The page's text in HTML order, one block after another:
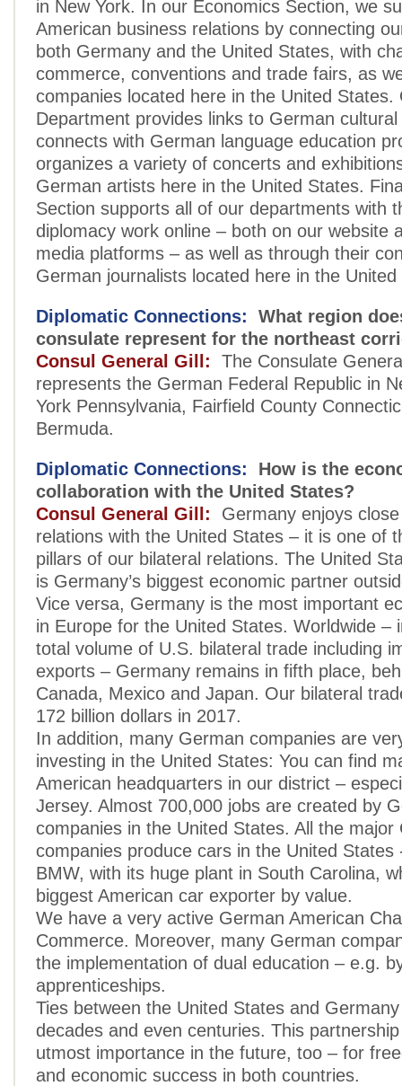
in New York. In our Economics Section, we
American business relations by connecting
both Germany and the United States, with
commerce, conventions and trade fairs, as
companies located here in the United States.
Department provides links to German
connects with German language education
organizes a variety of concerts and
German artists here in the United States.
Section supports all of our departments with
diplomacy work online – both on our website
media platforms – as well as through their
German journalists located here in the
Diplomatic Connections: What region
consulate represent for the northeast
Consul General Gill: The Consulate
represents the German Federal Republic in
York Pennsylvania, Fairfield County
Bermuda.
Diplomatic Connections: How is the
collaboration with the United States?
Consul General Gill: Germany enjoys
relations with the United States – it is one of
pillars of our bilateral relations. The United
is Germany’s biggest economic partner
Vice versa, Germany is the most important
in Europe for the United States. Worldwide –
total volume of U.S. bilateral trade including
exports – Germany remains in fifth place,
Canada, Mexico and Japan. Our bilateral
172 billion dollars in 2017.
In addition, many German companies are
investing in the United States: You can find
American headquarters in our district –
Jersey. Almost 700,000 jobs are created by
companies in the United States. All the major
companies produce cars in the United States
BMW, with its huge plant in South Carolina,
biggest American car exporter by value.
We have a very active German American
Commerce. Moreover, many German
the implementation of dual education – e.g.
apprenticeships.
Ties between the United States and
decades and even centuries. This
utmost importance in the future, too – for
and economic success in both countries.